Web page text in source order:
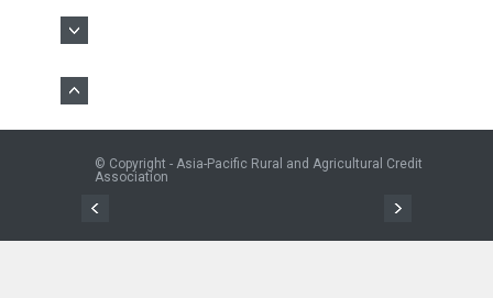
© Copyright - Asia-Pacific Rural and Agricultural Credit
Association